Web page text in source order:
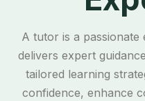
A tutor is a
delivers expert
tailored learning
confidence, enhance